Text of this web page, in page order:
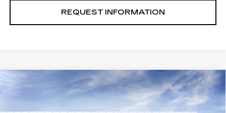
REQUEST INFORMATION
USED
CADILLAC OPTIQ
PREMIUM LUXURY$52,080
TOTAL PRICE
Compare Vehicle